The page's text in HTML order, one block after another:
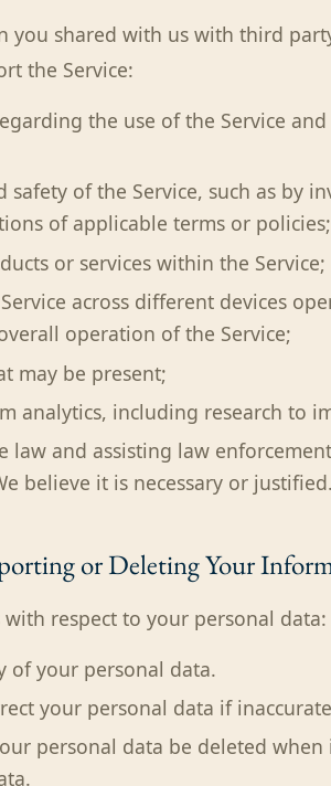
you shared with us with third
the Service:
the use of the Service
safety of the Service, such as by
of applicable terms or policies;
or services within the Service;
across different devices
operation of the Service;
may be present;
analytics, including research to
law and assisting law
believe it is necessary or justified.
or Deleting Your
respect to your personal data:
of your personal data.
your personal data if
personal data be deleted